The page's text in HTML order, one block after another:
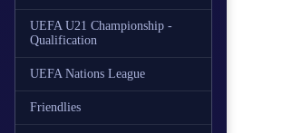
UEFA U21 Championship -
Qualification
UEFA Nations League
Friendlies